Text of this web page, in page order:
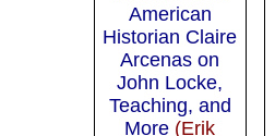
American
Historian Claire
Arcenas on
John Locke,
Teaching, and
More (Erik